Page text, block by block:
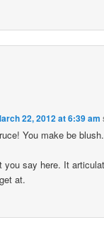
22, 2012 at 6:39 am
You make be blush.
you say here. It
at.